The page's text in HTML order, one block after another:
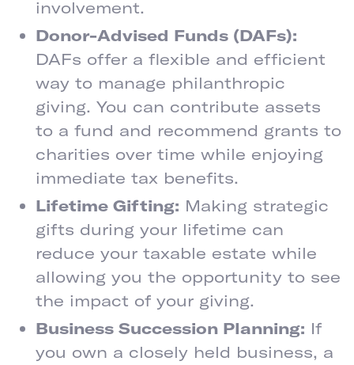
involvement.
Donor-Advised Funds (DAFs):
DAFs offer a flexible and efficient
way to manage philanthropic
giving. You can contribute assets
to a fund and recommend grants to
charities over time while enjoying
immediate tax benefits.
Lifetime Gifting: Making strategic
gifts during your lifetime can
reduce your taxable estate while
allowing you the opportunity to see
the impact of your giving.
Business Succession Planning: If
you own a closely held business, a